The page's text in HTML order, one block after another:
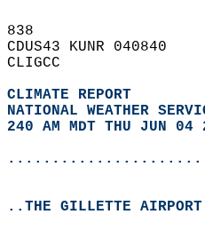
838
CDUS43 KUNR 040840
CLIGCC
CLIMATE REPORT
NATIONAL WEATHER
240 AM MDT THU JUN 04
..THE GILLETTE